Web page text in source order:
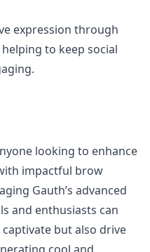
expression through
to keep social
looking to enhance
impactful brow
Gauth’s advanced
and enthusiasts can
but also drive